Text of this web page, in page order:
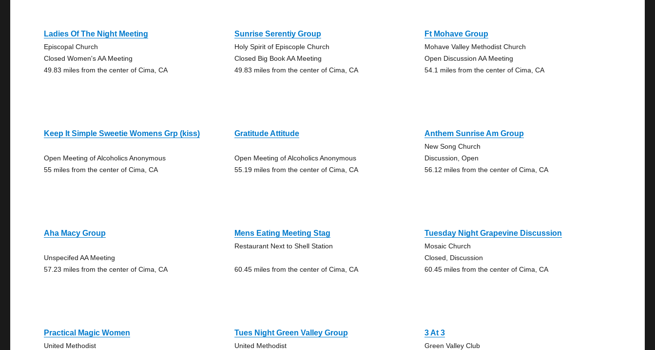
Ladies Of The Night Meeting
Episcopal Church
Closed Women's AA Meeting
49.83 miles from the center of Cima, CA
Sunrise Serentiy Group
Holy Spirit of Episcople Church
Closed Big Book AA Meeting
49.83 miles from the center of Cima, CA
Ft Mohave Group
Mohave Valley Methodist Church
Open Discussion AA Meeting
54.1 miles from the center of Cima, CA
Keep It Simple Sweetie Womens Grp (kiss)
Open Meeting of Alcoholics Anonymous
55 miles from the center of Cima, CA
Gratitude Attitude
Open Meeting of Alcoholics Anonymous
55.19 miles from the center of Cima, CA
Anthem Sunrise Am Group
New Song Church
Discussion, Open
56.12 miles from the center of Cima, CA
Aha Macy Group
Unspecifed AA Meeting
57.23 miles from the center of Cima, CA
Mens Eating Meeting Stag
Restaurant Next to Shell Station
60.45 miles from the center of Cima, CA
Tuesday Night Grapevine Discussion
Mosaic Church
Closed, Discussion
60.45 miles from the center of Cima, CA
Practical Magic Women
United Methodist
Tues Night Green Valley Group
United Methodist
3 At 3
Green Valley Club